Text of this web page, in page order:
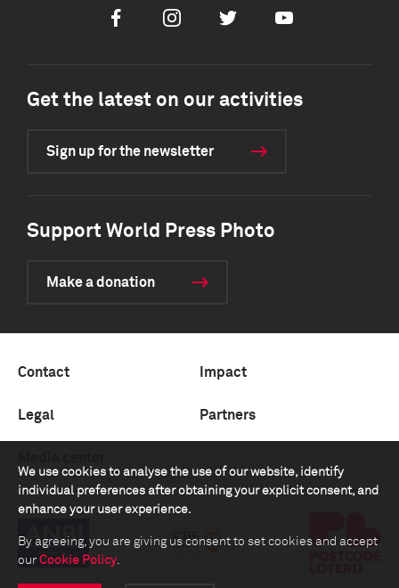
We use cookies to analyse the use of our website, identify
individual preferences after obtaining your explicit consent, and
enhance your user experience.
By agreeing, you are giving us consent to set cookies and accept
our Cookie Policy.
FacebookInstagramTwitter Youtube
Get the latest on our activities
Sign up for the newsletter
Support World Press Photo
Make a donation
Contact Impact
Legal Partners